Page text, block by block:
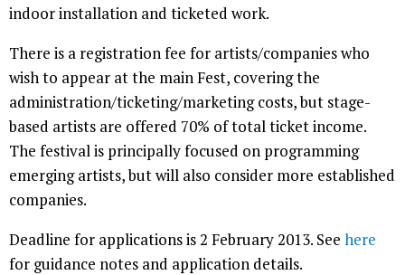
indoor installation and ticketed work.
There is a registration fee for artists/companies who
wish to appear at the main Fest, covering the
administration/ticketing/marketing costs, but stage-
based artists are offered 70% of total ticket income.
The festival is principally focused on programming
emerging artists, but will also consider more established
companies.
Deadline for applications is 2 February 2013. See here
for guidance notes and application details.